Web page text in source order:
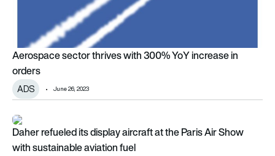
Aerospace sector thrives with 300% YoY increase in
orders
ADS June 26, 2023
Daher refueled its display aircraft at the Paris Air Show with
Daher refueled its display aircraft at the Paris Air Show
with sustainable aviation fuel